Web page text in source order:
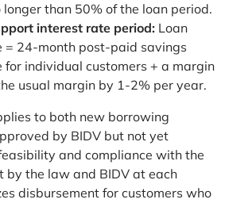
than 50% of the loan period.
interest rate period: Loan
= 24-month post-paid savings
for individual customers + a margin
usual margin by 1-2% per year.
to both new borrowing
by BIDV but not yet
and compliance with the
by the law and BIDV at each
disbursement for customers who